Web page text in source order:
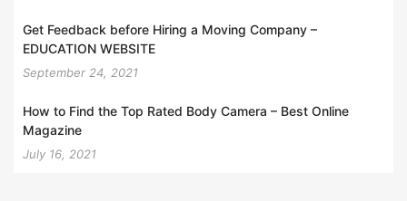
Get Feedback before Hiring a Moving Company –
EDUCATION WEBSITE
September 24, 2021
How to Find the Top Rated Body Camera – Best Online
Magazine
July 16, 2021